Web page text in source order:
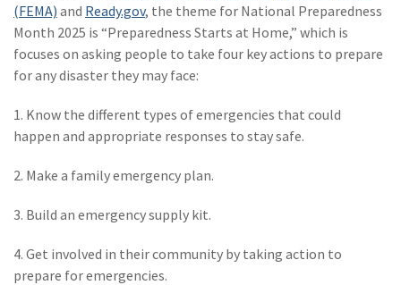
(FEMA) and Ready.gov, the theme for National Preparedness
Month 2025 is “Preparedness Starts at Home,” which is
focuses on asking people to take four key actions to prepare
for any disaster they may face:
1. Know the different types of emergencies that could
happen and appropriate responses to stay safe.
2. Make a family emergency plan.
3. Build an emergency supply kit.
4. Get involved in their community by taking action to
prepare for emergencies.
(3)Risk Management
(2)Safety
(2)Lawyers
agents